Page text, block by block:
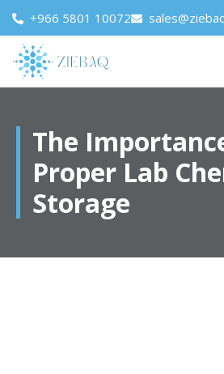
+966 5801 10072
The
Proper Lab
Storage